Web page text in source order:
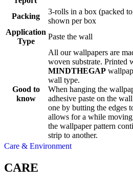
Packing
3-rolls in a box (packed
shown per box
Application
Type
Paste the wall
Good to
know
All our wallpapers are
woven substrate. Printed
MINDTHEGAP
wall type.
When hanging the
adhesive paste on the
one by butting the edges
allows for a while
the wallpaper pattern
strip to another.
Care & Environment
CARE